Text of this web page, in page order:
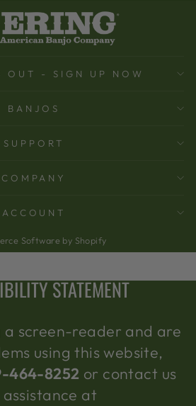
OUT - SIGN UP NOW
BANJOS
SUPPORT
COMPANY
ACCOUNT
Software by Shopify
STATEMENT
a screen-reader and are
using this website,
464-8252 or contact us
at